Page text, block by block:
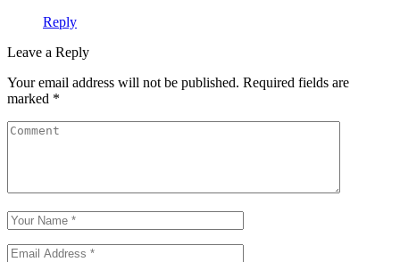
Reply
Leave a Reply
Your email address will not be published. Required fields are
marked *